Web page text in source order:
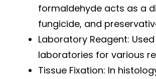
formaldehyde acts as a
fungicide, and
Laboratory Reagent:
laboratories for various
Tissue Fixation: In